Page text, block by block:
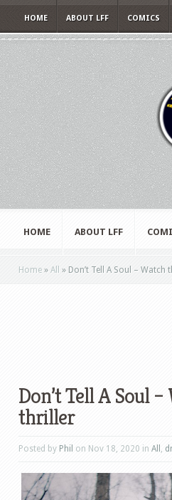
HOME ABOUT LFF COMICS
HOME ABOUT LFF
Home » All » Don’t Tell A Soul –
Don’t Tell A Soul
thriller
Posted by Phil on Nov 18, 2020 in All ,